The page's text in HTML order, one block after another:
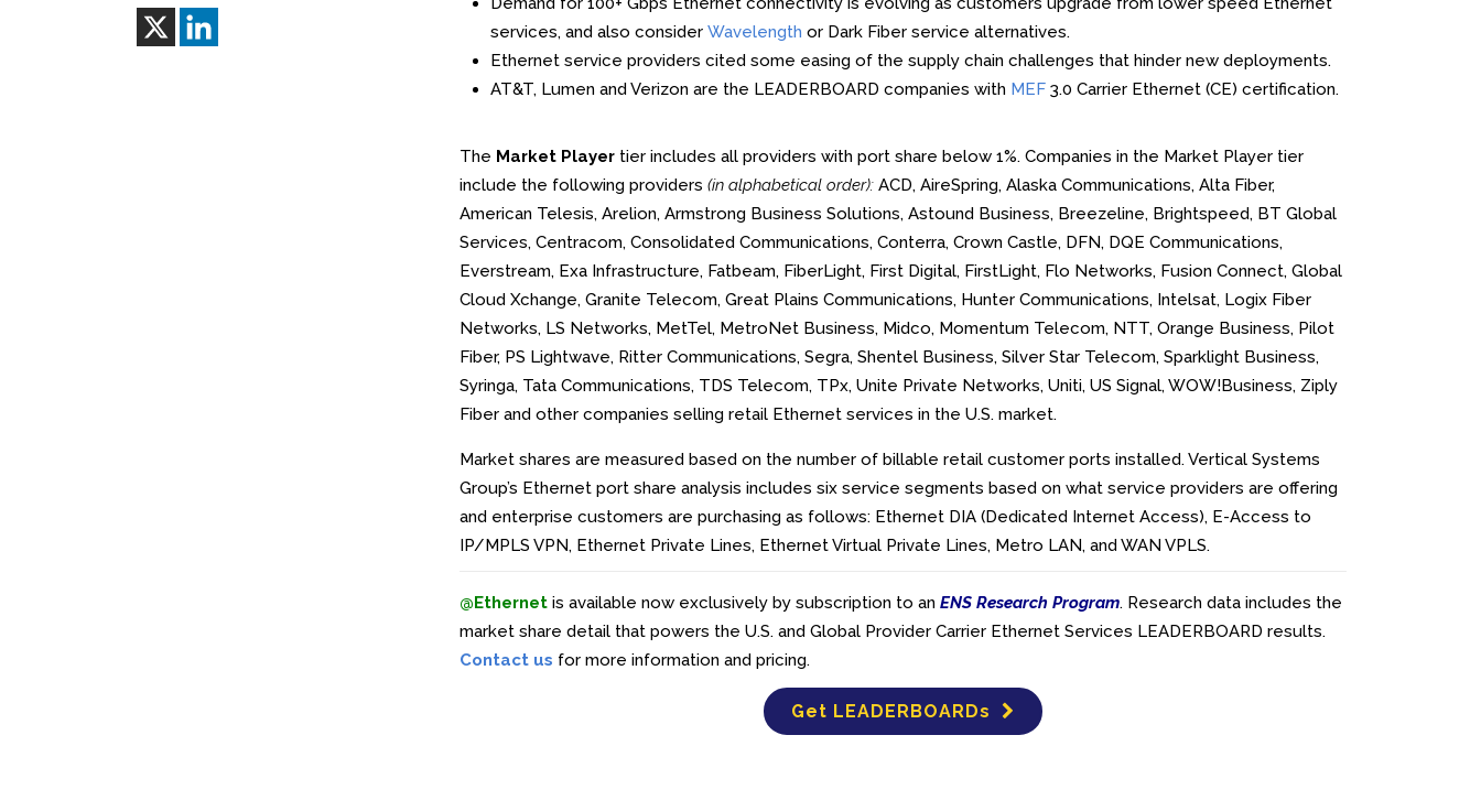
services, and also consider Wavelength or Dark Fiber service alternatives.
Ethernet service providers cited some easing of the supply chain challenges that hinder new deployments.
AT&T, Lumen and Verizon are the LEADERBOARD companies with MEF 3.0 Carrier Ethernet (CE) certification.
The Market Player tier includes all providers with port share below 1%. Companies in the Market Player tier
include the following providers (in alphabetical order): ACD, AireSpring, Alaska Communications, Alta Fiber,
American Telesis, Arelion, Armstrong Business Solutions, Astound Business, Breezeline, Brightspeed, BT Global
Services, Centracom, Consolidated Communications, Conterra, Crown Castle, DFN, DQE Communications,
Everstream, Exa Infrastructure, Fatbeam, FiberLight, First Digital, FirstLight, Flo Networks, Fusion Connect, Global
Cloud Xchange, Granite Telecom, Great Plains Communications, Hunter Communications, Intelsat, Logix Fiber
Networks, LS Networks, MetTel, MetroNet Business, Midco, Momentum Telecom, NTT, Orange Business, Pilot
Fiber, PS Lightwave, Ritter Communications, Segra, Shentel Business, Silver Star Telecom, Sparklight Business,
Syringa, Tata Communications, TDS Telecom, TPx, Unite Private Networks, Uniti, US Signal, WOW!Business, Ziply
Fiber and other companies selling retail Ethernet services in the U.S. market.
Market shares are measured based on the number of billable retail customer ports installed. Vertical Systems
Group’s Ethernet port share analysis includes six service segments based on what service providers are offering
and enterprise customers are purchasing as follows: Ethernet DIA (Dedicated Internet Access), E-Access to
IP/MPLS VPN, Ethernet Private Lines, Ethernet Virtual Private Lines, Metro LAN, and WAN VPLS.
@Ethernet is available now exclusively by subscription to an ENS Research Program. Research data includes the
market share detail that powers the U.S. and Global Provider Carrier Ethernet Services LEADERBOARD results.
Contact us for more information and pricing.
Get LEADERBOARDs